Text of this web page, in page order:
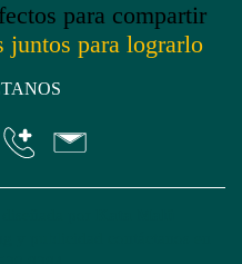
para compartir
juntos para lograrlo